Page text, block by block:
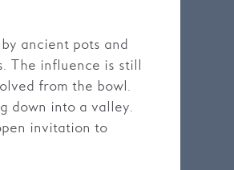
ancient pots and
The influence is still
from the bowl.
down into a valley.
invitation to